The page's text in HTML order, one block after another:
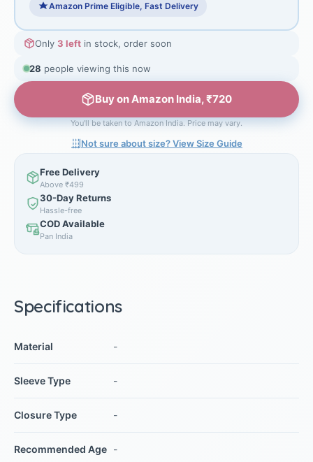
Amazon Prime Eligible, Fast Delivery
Only 3 left in stock, order soon
28 people viewing this now
Buy on Amazon India, ₹720
You'll be taken to Amazon India. Price may vary.
Not sure about size? View Size Guide
Free Delivery
Above ₹499
30-Day Returns
Hassle-free
COD Available
Pan India
Specifications
Material -
Sleeve Type -
Closure Type -
Recommended Age -